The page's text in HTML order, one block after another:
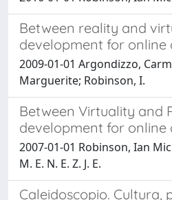
Between reality and
development for online
2009-01-01 Argondizzo,
Marguerite; Robinson, I.
Between Virtuality and
development for online
2007-01-01 Robinson, Ian
M. E. N. E. Z. J. E.
Caleidoscopio. Cultura,